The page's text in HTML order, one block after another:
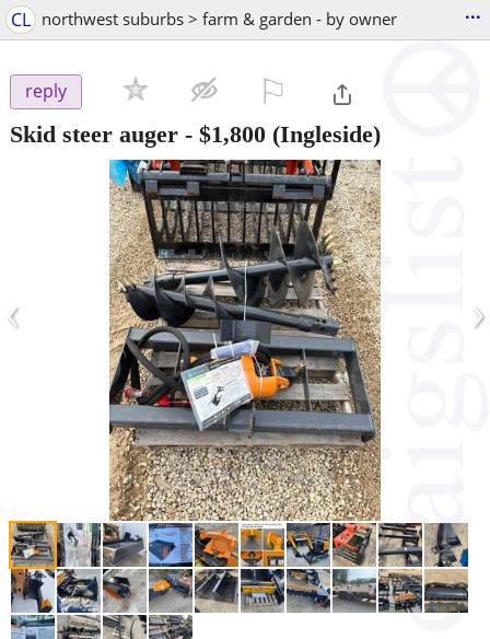
CL northwest suburbs > farm & garden - by owner ...
reply
Skid steer auger - $1,800 (Ingleside)
‹ ›